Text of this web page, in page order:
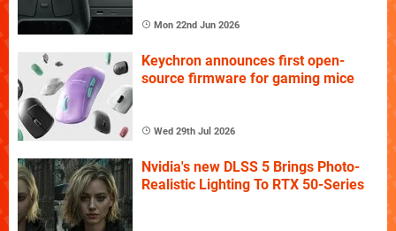
Mon 22nd Jun 2026
Keychron announces first open-
source firmware for gaming mice
Wed 29th Jul 2026
Nvidia's new DLSS 5 Brings Photo-
Realistic Lighting To RTX 50-Series